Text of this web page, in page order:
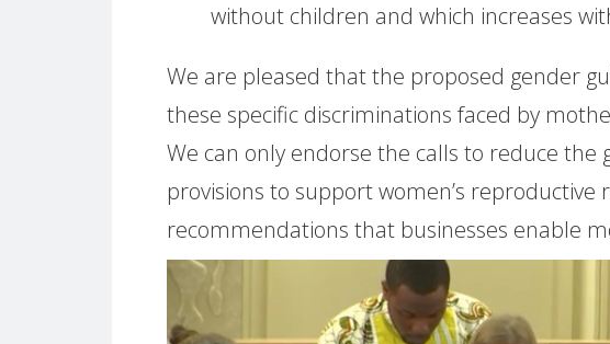
without children and which increases
We are pleased that the proposed gender
these specific discriminations faced by
We can only endorse the calls to reduce the
provisions to support women’s reproductive
recommendations that businesses enable